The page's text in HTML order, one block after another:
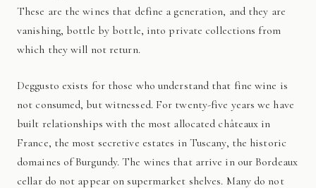
These are the wines that define a generation, and they are
vanishing, bottle by bottle, into private collections from
which they will not return.
Deggusto exists for those who understand that fine wine is
not consumed, but witnessed. For twenty-five years we have
built relationships with the most allocated châteaux in
France, the most secretive estates in Tuscany, the historic
domaines of Burgundy. The wines that arrive in our Bordeaux
cellar do not appear on supermarket shelves. Many do not